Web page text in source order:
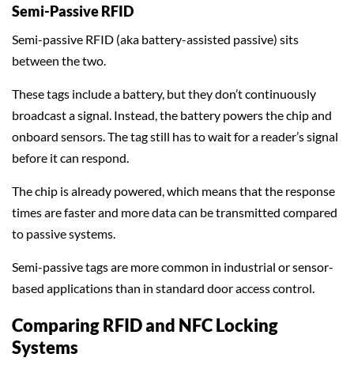
Semi-Passive RFID
Semi-passive RFID (aka battery-assisted passive) sits
between the two.
These tags include a battery, but they don’t continuously
broadcast a signal. Instead, the battery powers the chip and
onboard sensors. The tag still has to wait for a reader’s signal
before it can respond.
The chip is already powered, which means that the response
times are faster and more data can be transmitted compared
to passive systems.
Semi-passive tags are more common in industrial or sensor-
based applications than in standard door access control.
Comparing RFID and NFC Locking
Systems